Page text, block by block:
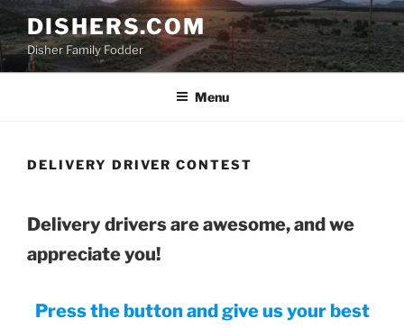
Skip
to
content
DISHERS.COM
Disher Family Fodder
Menu
DELIVERY DRIVER CONTEST
Delivery drivers are awesome, and we
appreciate you!
Press the button and give us your best